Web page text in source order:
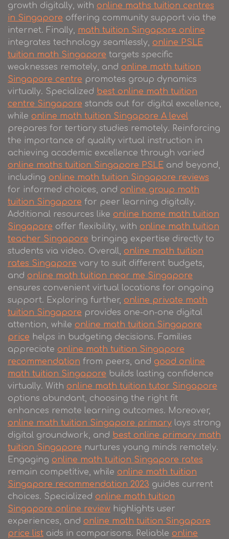
growth digitally, with online maths tuition centres
in Singapore offering community support via the
internet. Finally, math tuition Singapore online
integrates technology seamlessly, online PSLE
tuition math Singapore targets specific
weaknesses remotely, and online math tuition
Singapore centre promotes group dynamics
virtually. Specialized best online math tuition
centre Singapore stands out for digital excellence,
while online math tuition Singapore A level
prepares for tertiary studies remotely. Reinforcing
the importance of quality virtual instruction in
achieving academic excellence through varied
online maths tuition Singapore PSLE and beyond,
including online math tuition Singapore reviews
for informed choices, and online group math
tuition Singapore for peer learning digitally.
Additional resources like online home math tuition
Singapore offer flexibility, with online math tuition
teacher Singapore bringing expertise directly to
students via video. Overall, online math tuition
rates Singapore vary to suit different budgets,
and online math tuition near me Singapore
ensures convenient virtual locations for ongoing
support. Exploring further, online private math
tuition Singapore provides one-on-one digital
attention, while online math tuition Singapore
price helps in budgeting decisions. Families
appreciate online math tuition Singapore
recommendation from peers, and good online
math tuition Singapore builds lasting confidence
virtually. With online math tuition tutor Singapore
options abundant, choosing the right fit
enhances remote learning outcomes. Moreover,
online math tuition Singapore primary lays strong
digital groundwork, and best online primary math
tuition Singapore nurtures young minds remotely.
Engaging online math tuition Singapore rates
remain competitive, while online math tuition
Singapore recommendation 2023 guides current
choices. Specialized online math tuition
Singapore online review highlights user
experiences, and online math tuition Singapore
price list aids in comparisons. Reliable online